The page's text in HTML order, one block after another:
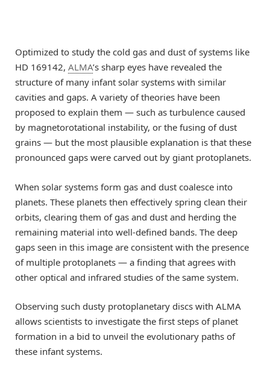
Optimized to study the cold gas and dust of systems like
HD 169142, ALMA’s sharp eyes have revealed the
structure of many infant solar systems with similar
cavities and gaps. A variety of theories have been
proposed to explain them — such as turbulence caused
by magnetorotational instability, or the fusing of dust
grains — but the most plausible explanation is that these
pronounced gaps were carved out by giant protoplanets.
When solar systems form gas and dust coalesce into
planets. These planets then effectively spring clean their
orbits, clearing them of gas and dust and herding the
remaining material into well-defined bands. The deep
gaps seen in this image are consistent with the presence
of multiple protoplanets — a finding that agrees with
other optical and infrared studies of the same system.
Observing such dusty protoplanetary discs with ALMA
allows scientists to investigate the first steps of planet
formation in a bid to unveil the evolutionary paths of
these infant systems.